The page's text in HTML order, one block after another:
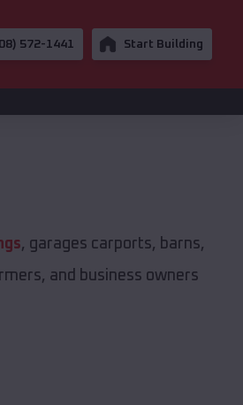
572-1441 Start Building
, garages carports, barns,
and business owners